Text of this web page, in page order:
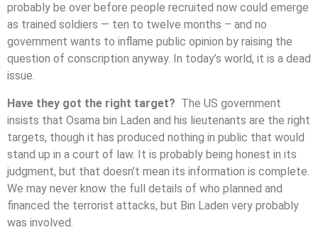
probably be over before people recruited now could emerge
as trained soldiers — ten to twelve months – and no
government wants to inflame public opinion by raising the
question of conscription anyway. In today’s world, it is a dead
issue.
Have they got the right target? The US government
insists that Osama bin Laden and his lieutenants are the right
targets, though it has produced nothing in public that would
stand up in a court of law. It is probably being honest in its
judgment, but that doesn’t mean its information is complete.
We may never know the full details of who planned and
financed the terrorist attacks, but Bin Laden very probably
was involved.